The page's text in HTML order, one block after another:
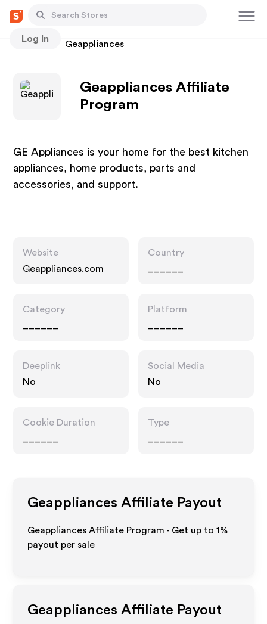
Log In
Stores Geappliances
Geappliances Affiliate
Program
GE Appliances is your home for the best kitchen
appliances, home products, parts and
accessories, and support.
Website
Geappliances.com
Country
Category
Platform
Deeplink
No
Social Media
No
Cookie Duration
Type
Geappliances Affiliate Payout
Geappliances Affiliate Program - Get up to1%
payout per sale
Geappliances Affiliate Payout